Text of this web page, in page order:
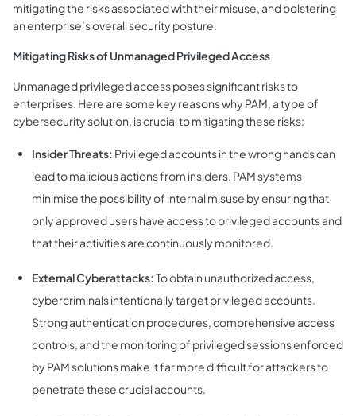
mitigating the risks associated with their misuse, and bolstering
an enterprise’s overall security posture.
Mitigating Risks of Unmanaged Privileged Access
Unmanaged privileged access poses significant risks to
enterprises. Here are some key reasons why PAM, a type of
cybersecurity solution, is crucial to mitigating these risks:
Insider Threats: Privileged accounts in the wrong hands can
lead to malicious actions from insiders. PAM systems
minimise the possibility of internal misuse by ensuring that
only approved users have access to privileged accounts and
that their activities are continuously monitored.
External Cyberattacks:To obtain unauthorized access,
cybercriminals intentionally target privileged accounts.
Strong authentication procedures, comprehensive access
controls, and the monitoring of privileged sessions enforced
by PAM solutions make it far more difficult for attackers to
penetrate these crucial accounts.